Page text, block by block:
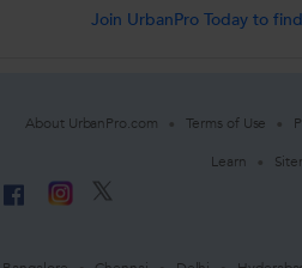
Join UrbanPro Today to
About UrbanPro.com Terms of Use
Learn